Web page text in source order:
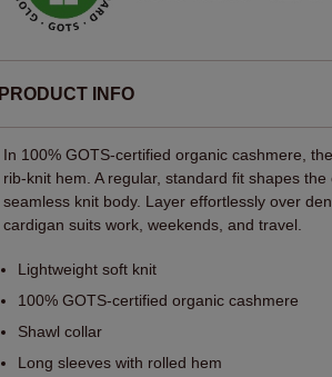
PRODUCT INFO
In 100% GOTS-certified organic cashmere,
rib-knit hem. A regular, standard fit shapes
seamless knit body. Layer effortlessly over
cardigan suits work, weekends, and travel.
Lightweight soft knit
100% GOTS-certified organic cashmere
Shawl collar
Long sleeves with rolled hem